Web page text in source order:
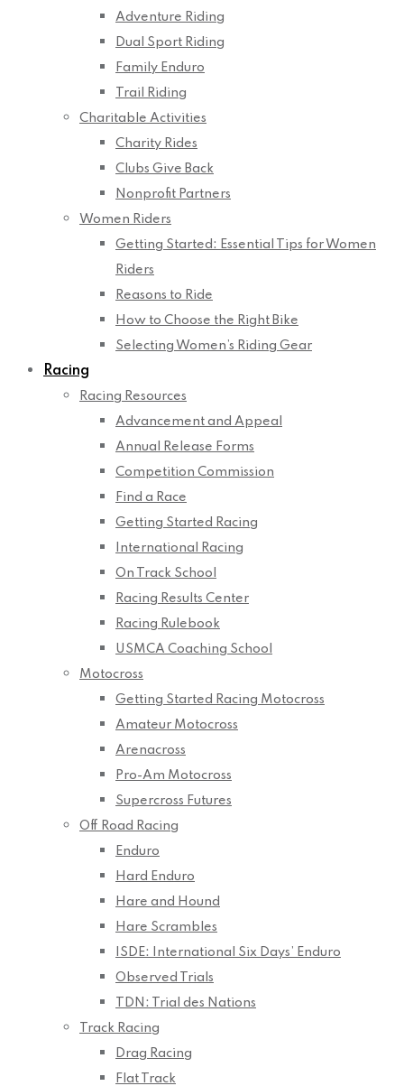
Adventure Riding
Dual Sport Riding
Family Enduro
Trail Riding
Charitable Activities
Charity Rides
Clubs Give Back
Nonprofit Partners
Women Riders
Getting Started: Essential Tips for Women
Riders
Reasons to Ride
How to Choose the Right Bike
Selecting Women’s Riding Gear
Racing
Racing Resources
Advancement and Appeal
Annual Release Forms
Competition Commission
Find a Race
Getting Started Racing
International Racing
On Track School
Racing Results Center
Racing Rulebook
USMCA Coaching School
Motocross
Getting Started Racing Motocross
Amateur Motocross
Arenacross
Pro-Am Motocross
Supercross Futures
Off Road Racing
Enduro
Hard Enduro
Hare and Hound
Hare Scrambles
ISDE: International Six Days’ Enduro
Observed Trials
TDN: Trial des Nations
Track Racing
Drag Racing
Flat Track